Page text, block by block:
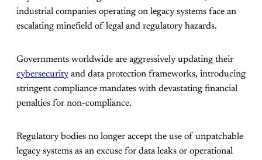
industrial companies operating on legacy systems face an
escalating minefield of legal and regulatory hazards.
Governments worldwide are aggressively updating their
cybersecurity and data protection frameworks, introducing
stringent compliance mandates with devastating financial
penalties for non-compliance.
Regulatory bodies no longer accept the use of unpatchable
legacy systems as an excuse for data leaks or operational